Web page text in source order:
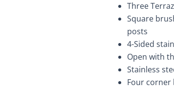
Three
Square
posts
4-Sided
Open with
Stainless
Four corner